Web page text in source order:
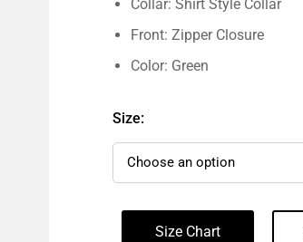
Collar: Shirt Style Collar
Front: Zipper Closure
Color: Green
Size:
Size Chart